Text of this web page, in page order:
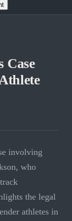
Case
involving
who
the legal
athletes in